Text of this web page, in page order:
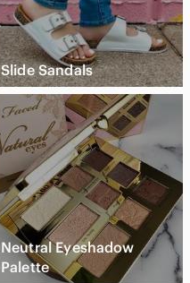
Slide Sandals
Neutral Eyeshadow
Palette